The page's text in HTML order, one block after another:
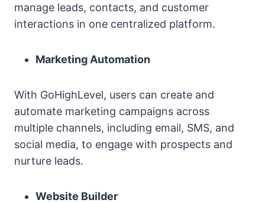
manage leads, contacts, and customer
interactions in one centralized platform.
Marketing Automation
With GoHighLevel, users can create and
automate marketing campaigns across
multiple channels, including email, SMS, and
social media, to engage with prospects and
nurture leads.
Website Builder